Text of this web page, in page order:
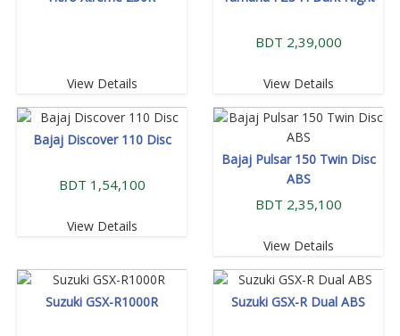
View Details
BDT 2,39,000
View Details
Bajaj Discover 110 Disc
BDT 1,54,100
View Details
Bajaj Pulsar 150 Twin Disc
ABS
BDT 2,35,100
View Details
Suzuki GSX-R1000R Suzuki GSX-R Dual ABS